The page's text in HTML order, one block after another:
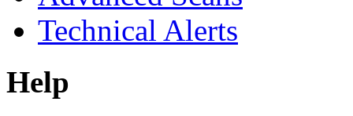
Technical Alerts
Help